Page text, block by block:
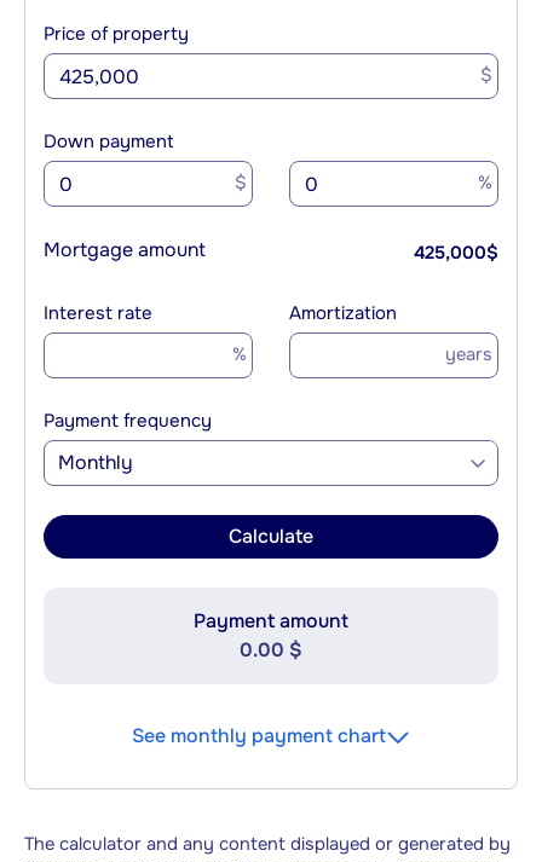
Price of property
$
Down payment
$ %
Mortgage amount 425,000$
Interest rate
%
Amortization
years
Payment frequency
Monthly
Calculate
Payment amount
0.00 $
See monthly payment chart
The calculator and any content displayed or generated by